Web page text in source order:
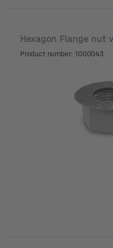
Hexagon Flange nut
Product number: 1000043